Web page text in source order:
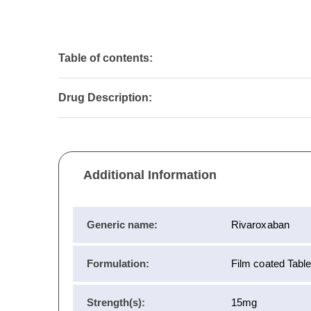
Table of contents:
Drug Description:
Additional Information
Generic name: Rivaroxaban
Formulation: Film coated
Strength(s): 15mg